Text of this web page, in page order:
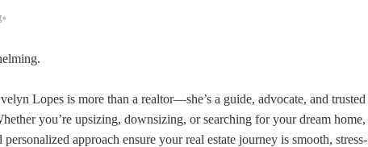
Lopes is more than a realtor—she’s a guide, advocate, and trusted
you’re upsizing, downsizing, or searching for your dream home,
approach ensure your real estate journey is smooth, stress-